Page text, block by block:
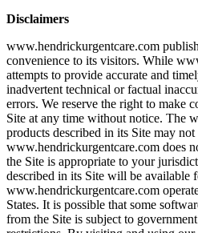
Disclaimers
www.hendrickurgentcare.com
convenience to its visitors. While
attempts to provide accurate and
inadvertent technical or factual
errors. We reserve the right to make
Site at any time without notice. The
products described in its Site may
www.hendrickurgentcare.com does
the Site is appropriate to your
described in its Site will be available
www.hendrickurgentcare.com
States. It is possible that some
from the Site is subject to